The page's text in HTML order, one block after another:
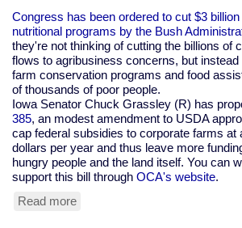
Congress has been ordered to cut $3
nutritional programs by the Bush
they're not thinking of cutting the billions of
flows to agribusiness concerns, but instead
farm conservation programs and food
of thousands of poor people.
Iowa Senator Chuck Grassley (R) has
385, an modest amendment to USDA
cap federal subsidies to corporate farms at
dollars per year and thus leave more
hungry people and the land itself. You can
support this bill through OCA's website.
Read more